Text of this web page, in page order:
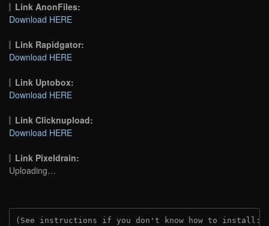
Link AnonFiles:
Download HERE
Link Rapidgator:
Download HERE
Link Uptobox:
Download HERE
Link Clicknupload:
Download HERE
Link Pixeldrain:
Uploading…
(See instructions if you don't know how to install: